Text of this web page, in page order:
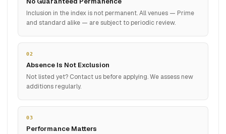
Inclusion in the index is not permanent. All venues — Prime
and standard alike — are subject to periodic review.
02
Absence Is Not Exclusion
Not listed yet? Contact us before applying. We assess new
additions regularly.
03
Performance Matters